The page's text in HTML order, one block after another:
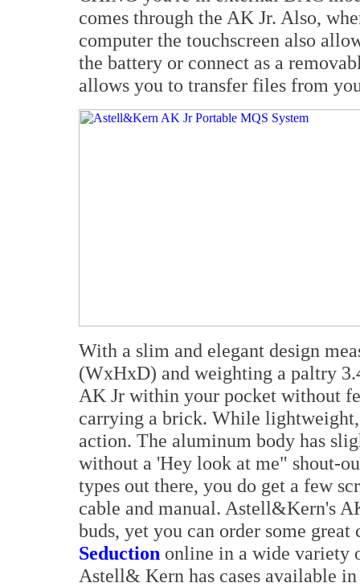
comes through the AK Jr. Also,
computer the touchscreen also
the battery or connect as a
allows you to transfer files from
With a slim and elegant design
(WxHxD) and weighting a paltry
AK Jr within your pocket without
carrying a brick. While
action. The aluminum body has
without a 'Hey look at me" shout-
types out there, you do get a few
cable and manual. Astell&Kern's
buds, yet you can order some
Seduction online in a wide variety
Astell& Kern has cases available